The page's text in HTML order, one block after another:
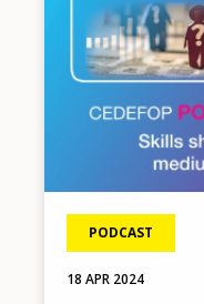
PODCAST
18 APR 2024